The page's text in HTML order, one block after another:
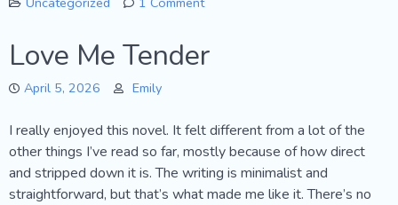
Love Me Tender
April 5, 2026 Emily
I really enjoyed this novel. It felt different from a lot of the
other things I’ve read so far, mostly because of how direct
and stripped down it is. The writing is minimalist and
straightforward, but that’s what made me like it. There’s no